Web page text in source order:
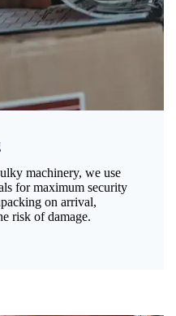
machinery, we use
for maximum security
on arrival,
risk of damage.